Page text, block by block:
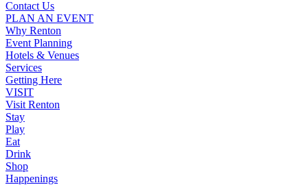
Contact Us
PLAN AN EVENT
Why Renton
Event Planning
Hotels & Venues
Services
Getting Here
VISIT
Visit Renton
Stay
Play
Eat
Drink
Shop
Happenings